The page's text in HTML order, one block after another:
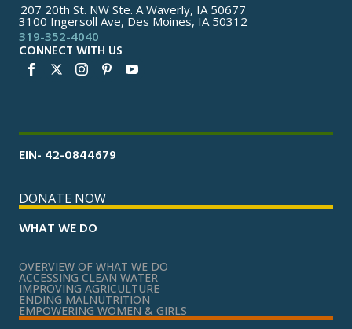
207 20th St. NW Ste. A Waverly, IA 50677
3100 Ingersoll Ave, Des Moines, IA 50312
319-352-4040
CONNECT WITH US
EIN- 42-0844679
DONATE NOW
WHAT WE DO
OVERVIEW OF WHAT WE DO
ACCESSING CLEAN WATER
IMPROVING AGRICULTURE
ENDING MALNUTRITION
EMPOWERING WOMEN & GIRLS